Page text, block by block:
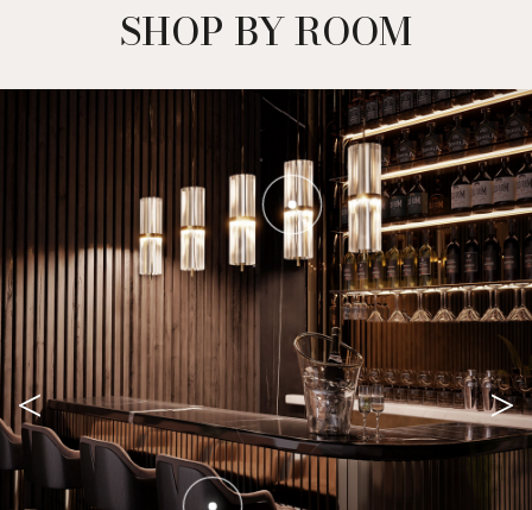
SHOP BY ROOM
< >